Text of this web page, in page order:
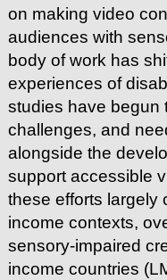
on making video
audiences with
body of work has
experiences of
studies have begun
challenges, and
alongside the
support accessible
these efforts largely
income contexts,
sensory-impaired
income countries